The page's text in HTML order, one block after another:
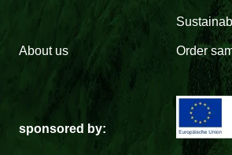
About us Order
sponsored by: